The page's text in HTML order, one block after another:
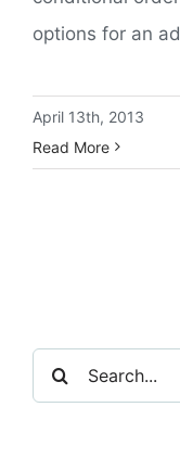
options for an
April 13th, 2013
Read More
Search
for: